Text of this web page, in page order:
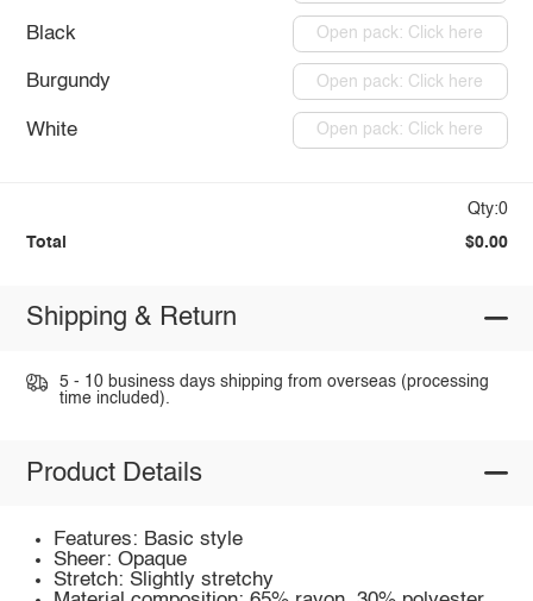
Black Open pack: Click here
Burgundy Open pack: Click here
White Open pack: Click here
Qty:0
Total $0.00
Shipping & Return
5 - 10 business days shipping from overseas (processing
time included).
Product Details
Features: Basic style
Sheer: Opaque
Stretch: Slightly stretchy